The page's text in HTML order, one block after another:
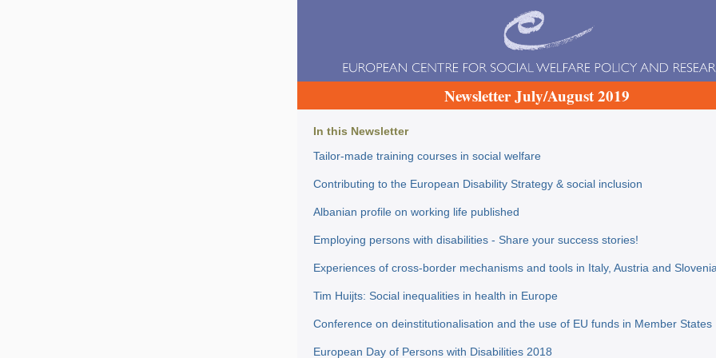
Newsletter July/August 2019
In this Newsletter
Tailor-made training courses in social welfare
Contributing to the European Disability Strategy & social inclusion
Albanian profile on working life published
Employing persons with disabilities - Share your success stories!
Experiences of cross-border mechanisms and tools in Italy, Austria and
Tim Huijts: Social inequalities in health in Europe
Conference on deinstitutionalisation and the use of EU funds in Member
European Day of Persons with Disabilities 2018